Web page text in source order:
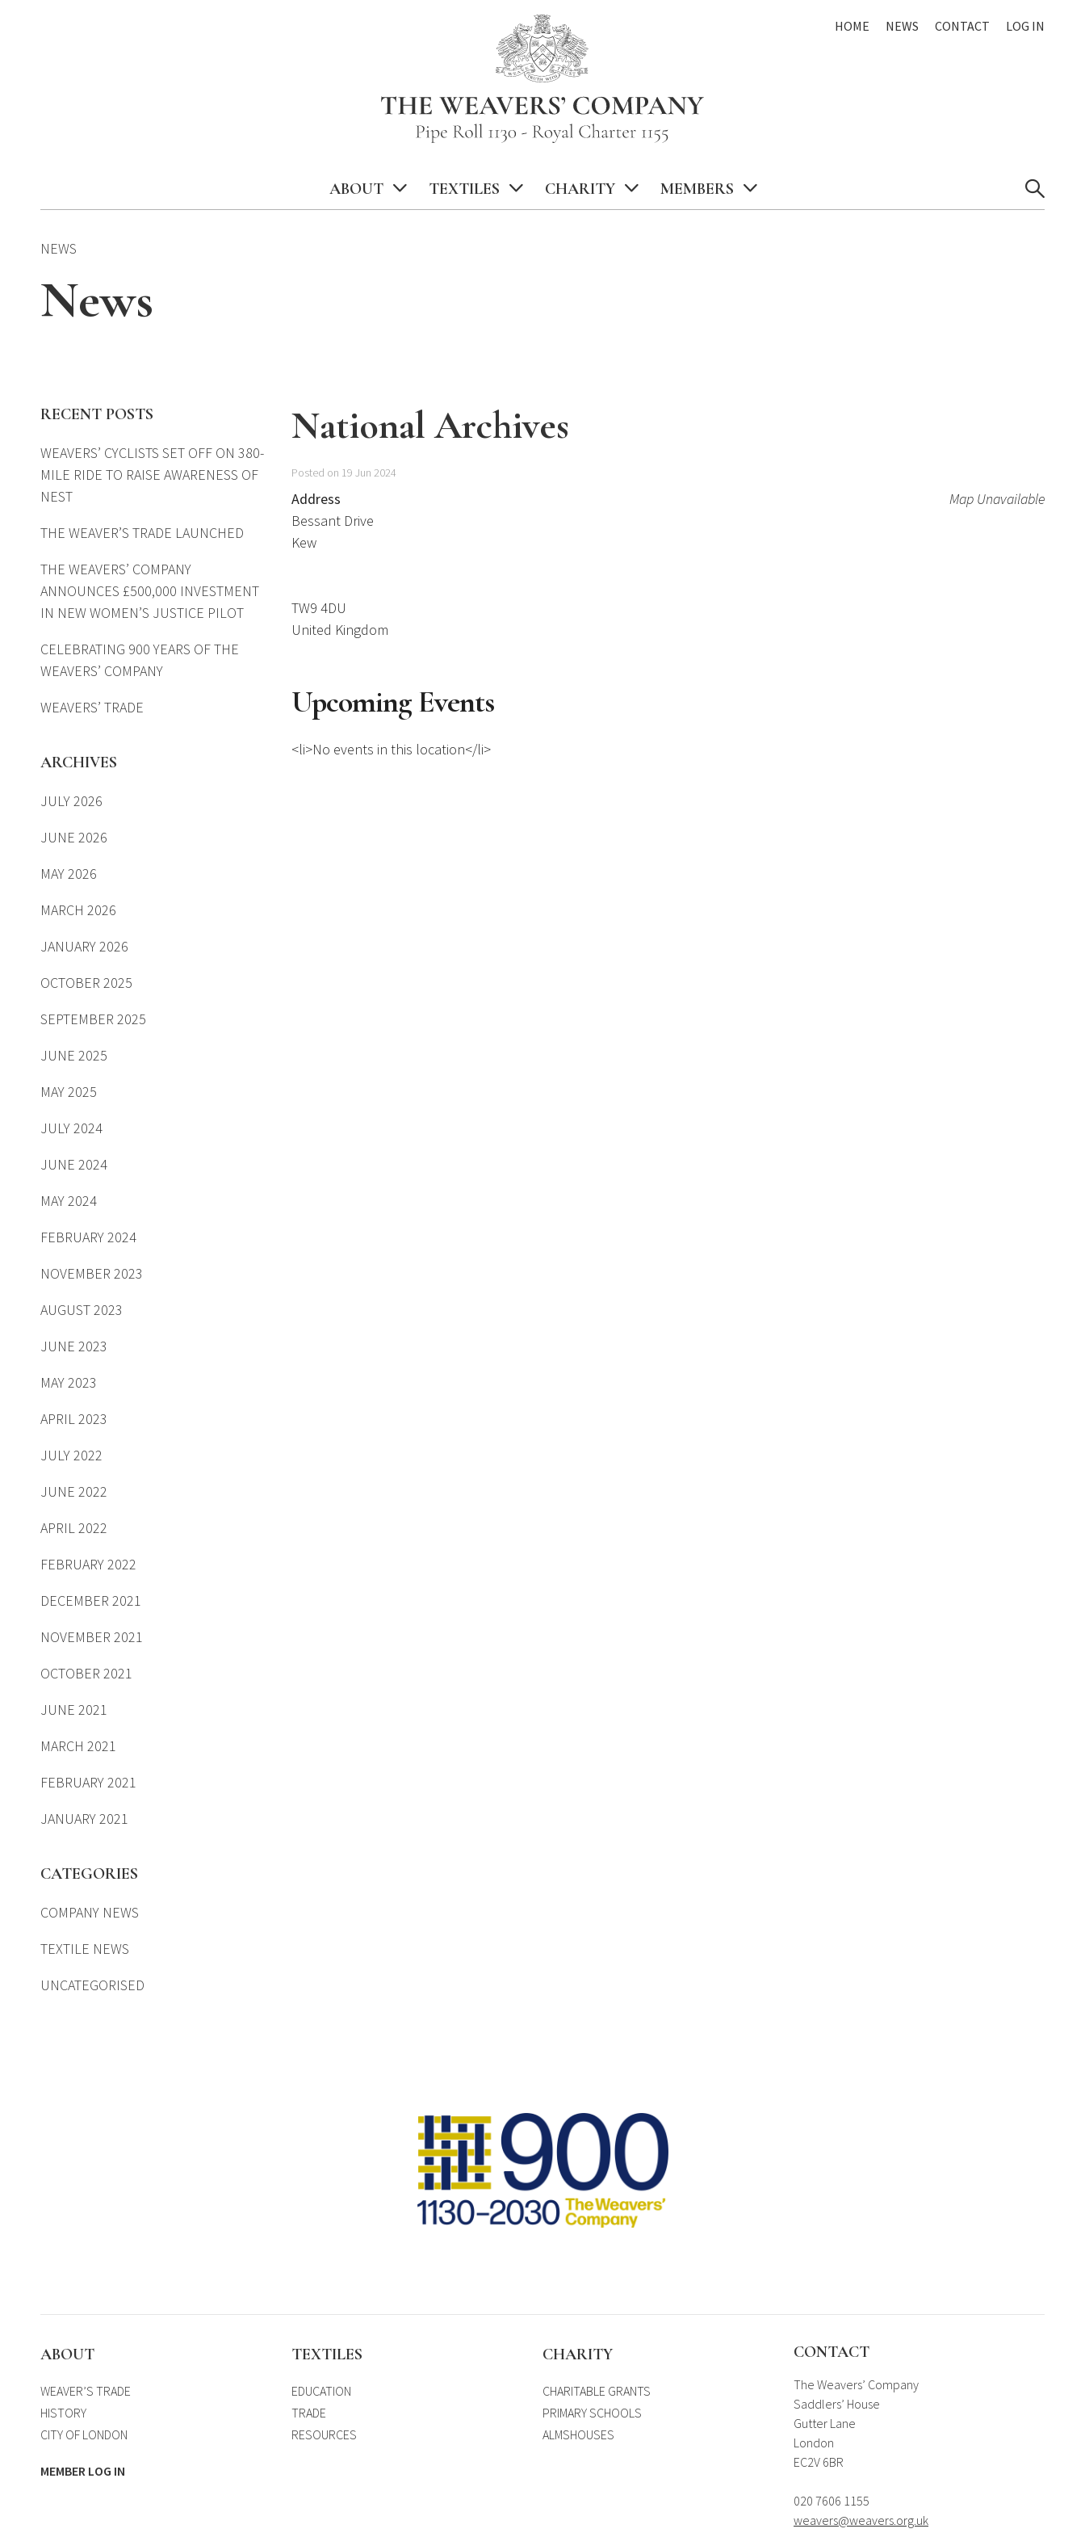
HOME NEWS CONTACT LOG IN
ABOUT TEXTILES CHARITY MEMBERS
NEWS
News
RECENT POSTS
WEAVERS’ CYCLISTS SET OFF ON 380-
MILE RIDE TO RAISE AWARENESS OF
NEST
THE WEAVER’S TRADE LAUNCHED
THE WEAVERS’ COMPANY
ANNOUNCES £500,000 INVESTMENT
IN NEW WOMEN’S JUSTICE PILOT
CELEBRATING 900 YEARS OF THE
WEAVERS’ COMPANY
WEAVERS’ TRADE
ARCHIVES
JULY 2026
JUNE 2026
MAY 2026
MARCH 2026
JANUARY 2026
OCTOBER 2025
SEPTEMBER 2025
JUNE 2025
MAY 2025
JULY 2024
JUNE 2024
MAY 2024
FEBRUARY 2024
NOVEMBER 2023
AUGUST 2023
JUNE 2023
MAY 2023
APRIL 2023
JULY 2022
JUNE 2022
APRIL 2022
FEBRUARY 2022
DECEMBER 2021
NOVEMBER 2021
OCTOBER 2021
JUNE 2021
MARCH 2021
FEBRUARY 2021
JANUARY 2021
CATEGORIES
COMPANY NEWS
TEXTILE NEWS
UNCATEGORISED
National Archives
Posted on 19 Jun 2024
Map Unavailable
Address
Bessant Drive
Kew
TW9 4DU
United Kingdom
Upcoming Events
<li>No events in this location</li>
ABOUT
WEAVER’S TRADE
HISTORY
CITY OF LONDON
MEMBER LOG IN
TEXTILES
EDUCATION
TRADE
RESOURCES
CHARITY
CHARITABLE GRANTS
PRIMARY SCHOOLS
ALMSHOUSES
CONTACT
The Weavers’ Company
Saddlers’ House
Gutter Lane
London
EC2V 6BR
020 7606 1155
weavers@weavers.org.uk